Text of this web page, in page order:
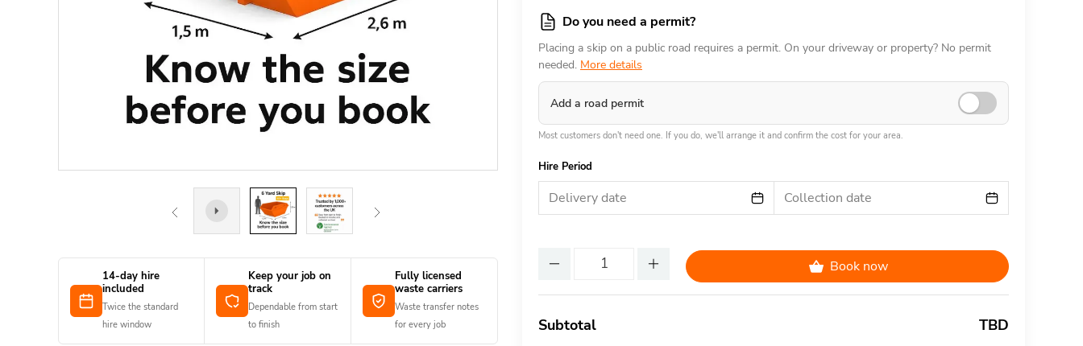
14-day hire
included
Twice the standard
hire window
Keep your job on
track
Dependable from start
to finish
Fully licensed
waste carriers
Waste transfer notes
for every job
Do you need a permit?
Placing a skip on a public road requires a permit. On your driveway or property? No permit
needed. More details
Add a road permit
Most customers don't need one. If you do, we'll arrange it and confirm the cost for your area.
Hire Period
Delivery date Collection date
Book now
Subtotal TBD